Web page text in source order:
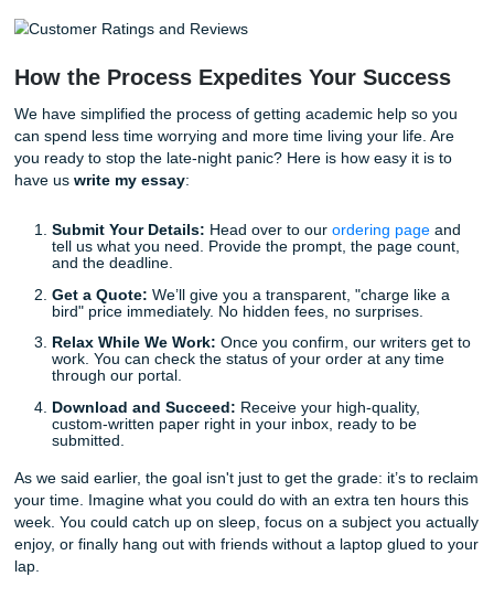
maintain an average customer rating of 94%, and our
We take pride in the fact that thousands of students trust
handle their most important assignments. When you ask
write my essay, you are investing in peace of mind and a
guaranteed standard of excellence.
Experienced Human Writers:
people with real degrees who know how to craft a
argument.
Stellar Reputation:Our 94% average rating
itself. We don't just deliver papers; we deliver
Reliability: We respect your deadlines. Whether it’s
away or a few days, we ensure your work is ready
need it.
Customized Support:Every paper we write is built
ground up based on your specific instructions and
level.